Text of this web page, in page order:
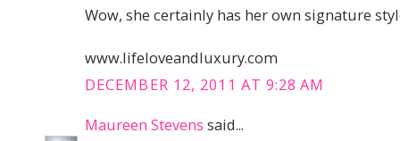
Wow, she certainly has her own signature
www.lifeloveandluxury.com
DECEMBER 12, 2011 AT 9:28 AM
Maureen Stevens said...